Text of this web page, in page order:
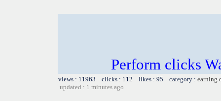
Perform clicks
views : 11963 clicks : 112 likes : 95 category : earning
updated : 1 minutes ago